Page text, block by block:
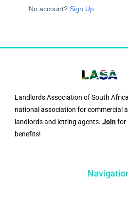
No account? Sign Up
Landlords Association of South
national association for commercial
landlords and letting agents. Joinfor
benefits!